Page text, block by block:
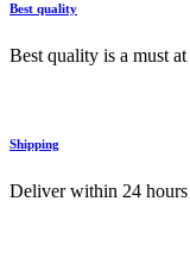
Best quality
Best quality is a must
Shipping
Deliver within 24 hours